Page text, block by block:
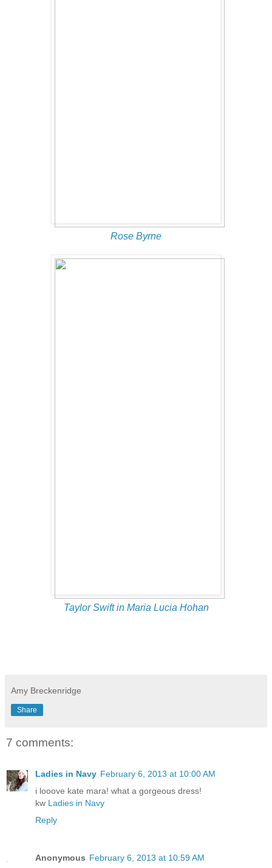
Rose Byrne
Taylor Swift in Maria Lucia Hohan
Amy Breckenridge
Share
7 comments:
Ladies in Navy February 6, 2013 at 10:00 AM
i looove kate mara! what a gorgeous dress!
kw Ladies in Navy
Reply
Anonymous February 6, 2013 at 10:59 AM